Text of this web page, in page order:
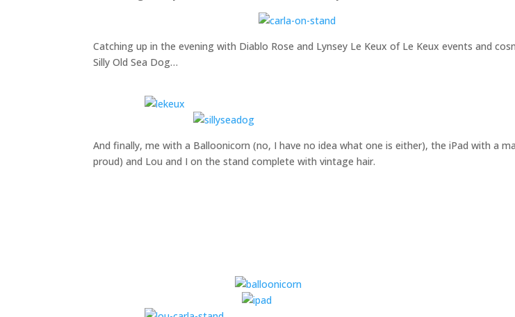
Catching up in the evening with Diablo Rose and Lynsey Le Keux of Le Keux events and
Silly Old Sea Dog…
And finally, me with a Balloonicorn (no, I have no idea what one is either), the iPad with a
proud) and Lou and I on the stand complete with vintage hair.